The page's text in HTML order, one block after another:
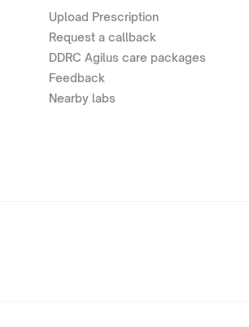
Upload Prescription
Request a callback
DDRC Agilus care packages
Feedback
Nearby labs